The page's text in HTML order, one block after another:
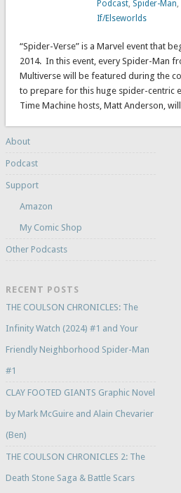
Podcast, Spider-Man,
If/Elseworlds
“Spider-Verse” is a Marvel event that
2014. In this event, every Spider-Man
Multiverse will be featured during the
to prepare for this huge spider-centric
Time Machine hosts, Matt Anderson,
About
Podcast
Support
Amazon
My Comic Shop
Other Podcasts
RECENT POSTS
THE COULSON CHRONICLES: The
Infinity Watch (2024) #1 and Your
Friendly Neighborhood Spider-Man
#1
CLAY FOOTED GIANTS Graphic Novel
by Mark McGuire and Alain Chevarier
(Ben)
THE COULSON CHRONICLES 2: The
Death Stone Saga & Battle Scars